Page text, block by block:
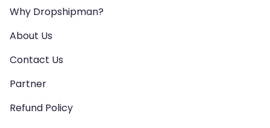
Why Dropshipman?
About Us
Contact Us
Partner
Refund Policy